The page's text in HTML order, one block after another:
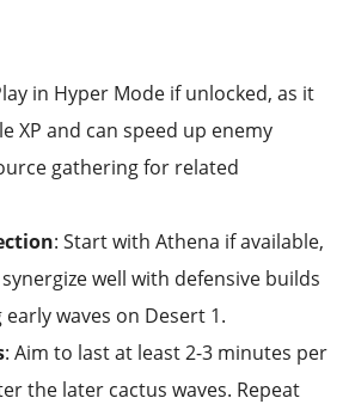
in Hyper Mode if unlocked, as it
XP and can speed up enemy
gathering for related
: Start with Athena if available,
well with defensive builds
waves on Desert 1.
: Aim to last at least 2-3 minutes per
the later cactus waves. Repeat